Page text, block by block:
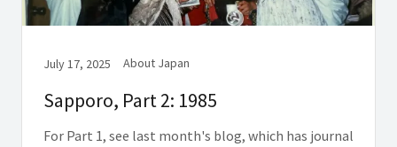
July 17, 2025 About Japan
Sapporo, Part 2: 1985
For Part 1, see last month's blog, which has journal